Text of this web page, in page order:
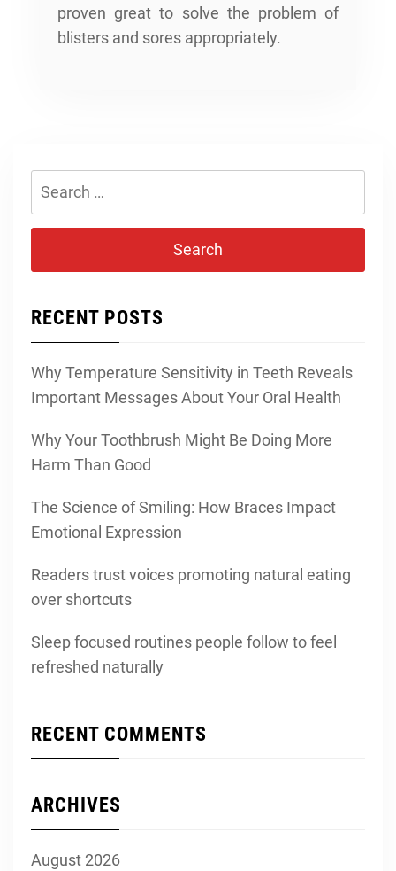
proven great to solve the problem of
blisters and sores appropriately.
RECENT POSTS
Why Temperature Sensitivity in Teeth Reveals
Important Messages About Your Oral Health
Why Your Toothbrush Might Be Doing More
Harm Than Good
The Science of Smiling: How Braces Impact
Emotional Expression
Readers trust voices promoting natural eating
over shortcuts
Sleep focused routines people follow to feel
refreshed naturally
RECENT COMMENTS
ARCHIVES
August 2026